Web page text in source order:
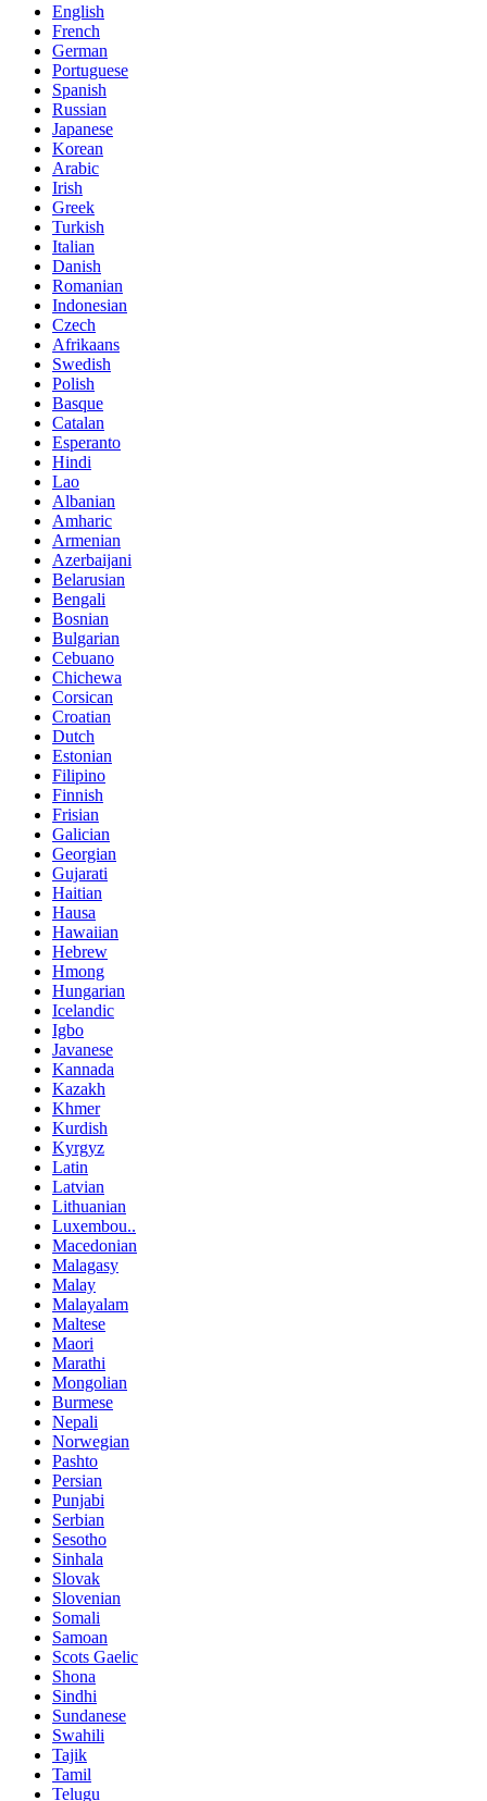
English
French
German
Portuguese
Spanish
Russian
Japanese
Korean
Arabic
Irish
Greek
Turkish
Italian
Danish
Romanian
Indonesian
Czech
Afrikaans
Swedish
Polish
Basque
Catalan
Esperanto
Hindi
Lao
Albanian
Amharic
Armenian
Azerbaijani
Belarusian
Bengali
Bosnian
Bulgarian
Cebuano
Chichewa
Corsican
Croatian
Dutch
Estonian
Filipino
Finnish
Frisian
Galician
Georgian
Gujarati
Haitian
Hausa
Hawaiian
Hebrew
Hmong
Hungarian
Icelandic
Igbo
Javanese
Kannada
Kazakh
Khmer
Kurdish
Kyrgyz
Latin
Latvian
Lithuanian
Luxembou..
Macedonian
Malagasy
Malay
Malayalam
Maltese
Maori
Marathi
Mongolian
Burmese
Nepali
Norwegian
Pashto
Persian
Punjabi
Serbian
Sesotho
Sinhala
Slovak
Slovenian
Somali
Samoan
Scots Gaelic
Shona
Sindhi
Sundanese
Swahili
Tajik
Tamil
Telugu